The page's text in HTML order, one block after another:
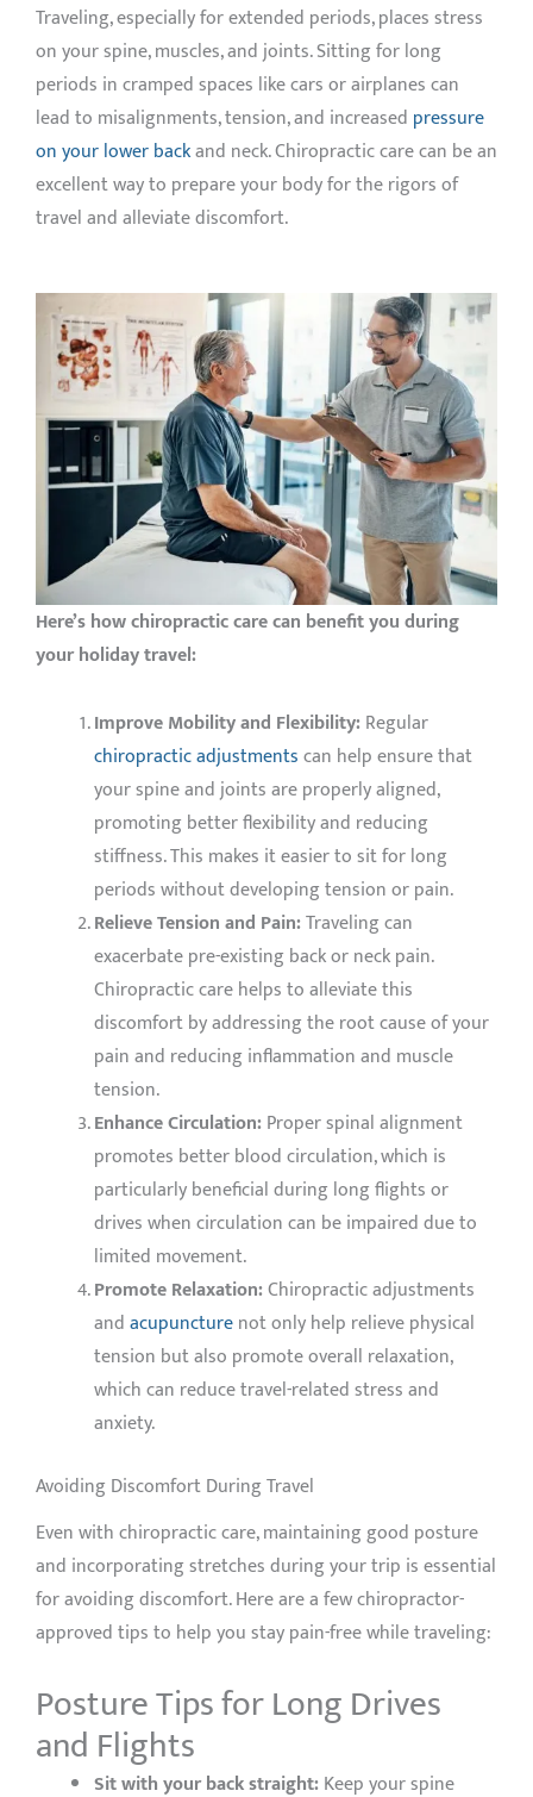
Traveling, especially for extended periods, places stress
on your spine, muscles, and joints. Sitting for long
periods in cramped spaces like cars or airplanes can
lead to misalignments, tension, and increased pressure
on your lower backand neck. Chiropractic care can be an
excellent way to prepare your body for the rigors of
travel and alleviate discomfort.
Here’s how chiropractic care can benefit you during
your holiday travel:
Improve Mobility and Flexibility:Regular
chiropractic adjustmentscan help ensure that
your spine and joints are properly aligned,
promoting better flexibility and reducing
stiffness. This makes it easier to sit for long
periods without developing tension or pain.
Relieve Tension and Pain:Traveling can
exacerbate pre-existing back or neck pain.
Chiropractic care helps to alleviate this
discomfort by addressing the root cause of your
pain and reducing inflammation and muscle
tension.
Enhance Circulation:Proper spinal alignment
promotes better blood circulation, which is
particularly beneficial during long flights or
drives when circulation can be impaired due to
limited movement.
Promote Relaxation:Chiropractic adjustments
andacupuncturenot only help relieve physical
tension but also promote overall relaxation,
which can reduce travel-related stress and
anxiety.
Avoiding Discomfort During Travel
Even with chiropractic care, maintaining good posture
and incorporating stretches during your trip is essential
for avoiding discomfort. Here are a few chiropractor-
approved tips to help you stay pain-free while traveling:
Posture Tips for Long Drives
and Flights
Sit with your back straight:Keep your spine